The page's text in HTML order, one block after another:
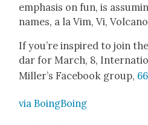
empha­sis on fun, is
names, a la Vim, Vi,
If you’re inspired to join
dar for March, 8,
Miller’s Face­book group,
via Boing­Bo­ing